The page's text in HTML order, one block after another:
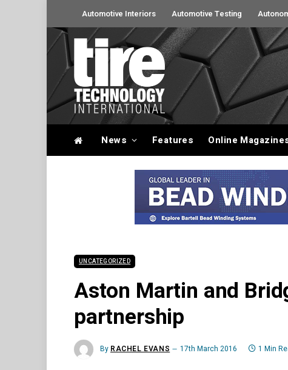
Automotive Interiors Automotive Testing
News Features Online
UNCATEGORIZED
Aston Martin and
partnership
By RACHEL EVANS 17th March 2016 1 Min